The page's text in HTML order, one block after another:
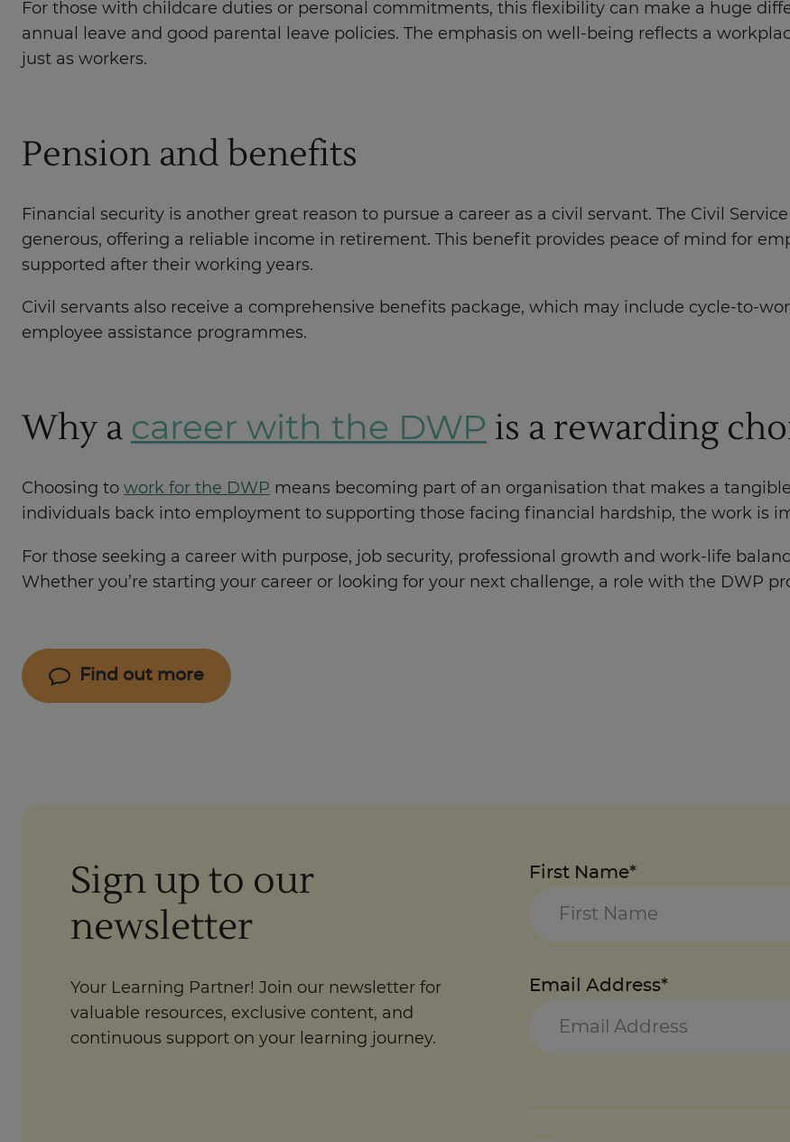
For those with childcare duties or personal commitments, this flexibility can make a huge
annual leave and good parental leave policies. The emphasis on well-being reflects a
just as workers.
Pension and benefits
Financial security is another great reason to pursue a career as a civil servant. The Civil
generous, offering a reliable income in retirement. This benefit provides peace of mind for
supported after their working years.
Civil servants also receive a comprehensive benefits package, which may include cycle-to-
employee assistance programmes.
Why a career with the DWP is a rewarding
Choosing to work for the DWP means becoming part of an organisation that makes a
individuals back into employment to supporting those facing financial hardship, the work is
For those seeking a career with purpose, job security, professional growth and work-life
Whether you’re starting your career or looking for your next challenge, a role with the DWP
Find out more
Sign up to our
newsletter
Your Learning Partner! Join our newsletter for
valuable resources, exclusive content, and
continuous support on your learning journey.
First Name*
Email Address*